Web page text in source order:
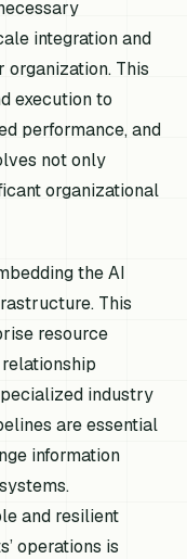
integration and
This
execution to
performance, and
not only
organizational
the AI
This
resource
industry
are essential
information
and resilient
operations is